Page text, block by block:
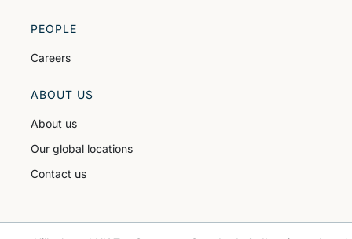
PEOPLE
Careers
ABOUT US
About us
Our global locations
Contact us